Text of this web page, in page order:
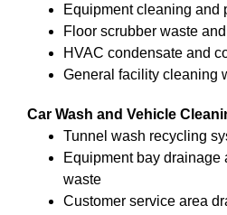
Equipment cleaning and
Floor scrubber waste
HVAC condensate and
General facility cleaning
Car Wash and Vehicle
Tunnel wash recycling
Equipment bay drainage
waste
Customer service area